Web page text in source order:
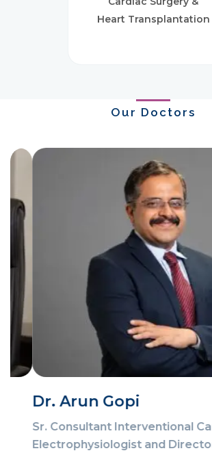
Heart Transplantation
Our Doctors
Dr. Arun Gopi
Sr. Consultant Interventional
Electrophysiologist and Director,